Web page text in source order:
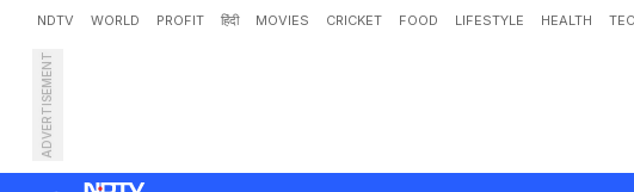
NDTV WORLD PROFIT हिंदी MOVIES CRICKET FOOD LIFESTYLE HEALTH
ADVERTISEMENT